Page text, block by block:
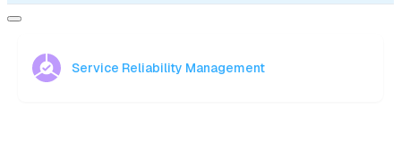
Service Reliability Management